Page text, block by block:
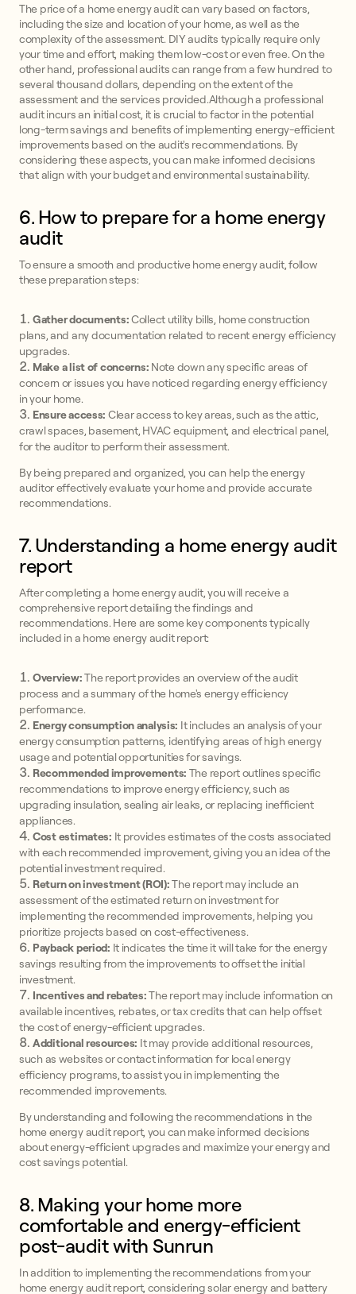
The price of a home energy audit can vary based on factors,
including the size and location of your home, as well as the
complexity of the assessment. DIY audits typically require only
your time and effort, making them low-cost or even free. On the
other hand, professional audits can range from a few hundred to
several thousand dollars, depending on the extent of the
assessment and the services provided.Although a professional
audit incurs an initial cost, it is crucial to factor in the potential
long-term savings and benefits of implementing energy-efficient
improvements based on the audit's recommendations. By
considering these aspects, you can make informed decisions
that align with your budget and environmental sustainability.
6. How to prepare for a home energy
audit
To ensure a smooth and productive home energy audit, follow
these preparation steps:
Gather documents:Collect utility bills, home construction
plans, and any documentation related to recent energy efficiency
upgrades.
Make a list of concerns: Note down any specific areas of
concern or issues you have noticed regarding energy efficiency
in your home.
Ensure access: Clear access to key areas, such as the attic,
crawl spaces, basement, HVAC equipment, and electrical panel,
for the auditor to perform their assessment.
By being prepared and organized, you can help the energy
auditor effectively evaluate your home and provide accurate
recommendations.
7. Understanding a home energy audit
report
After completing a home energy audit, you will receive a
comprehensive report detailing the findings and
recommendations. Here are some key components typically
included in a home energy audit report:
Overview:The report provides an overview of the audit
process and a summary of the home's energy efficiency
performance.
Energy consumption analysis: It includes an analysis of your
energy consumption patterns, identifying areas of high energy
usage and potential opportunities for savings.
Recommended improvements: The report outlines specific
recommendations to improve energy efficiency, such as
upgrading insulation, sealing air leaks, or replacing inefficient
appliances.
Cost estimates: It provides estimates of the costs associated
with each recommended improvement, giving you an idea of the
potential investment required.
Return on investment (ROI):The report may include an
assessment of the estimated return on investment for
implementing the recommended improvements, helping you
prioritize projects based on cost-effectiveness.
Payback period: It indicates the time it will take for the energy
savings resulting from the improvements to offset the initial
investment.
Incentives and rebates:The report may include information on
available incentives, rebates, or tax credits that can help offset
the cost of energy-efficient upgrades.
Additional resources: It may provide additional resources,
such as websites or contact information for local energy
efficiency programs, to assist you in implementing the
recommended improvements.
By understanding and following the recommendations in the
home energy audit report, you can make informed decisions
about energy-efficient upgrades and maximize your energy and
cost savings potential.
8. Making your home more
comfortable and energy-efficient
post-audit with Sunrun
In addition to implementing the recommendations from your
home energy audit report, considering solar energy and battery